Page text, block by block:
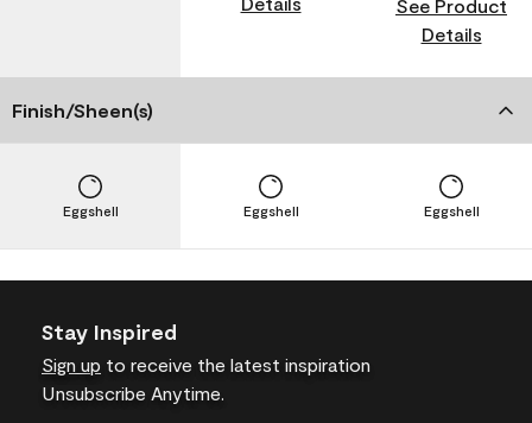
See Product
Details
Finish/Sheen(s)
Eggshell Eggshell Eggshell
Stay Inspired
Sign up to receive the latest inspiration
Unsubscribe Anytime.